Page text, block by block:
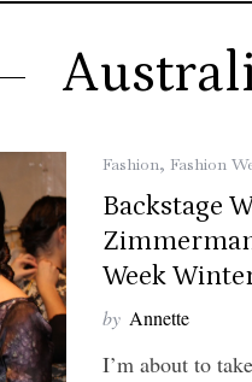
Fashion, Fashion
Backstage
Week
by Annette
I’m about to